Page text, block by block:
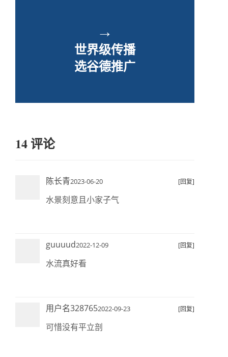
→
世界级传播
选谷德推广
14 评论
陈长青2023-06-20 [回复]
水景刻意且小家子气
guuuud2022-12-09 [回复]
水流真好看
用户名3287652022-09-23 [回复]
可惜没有平立剖